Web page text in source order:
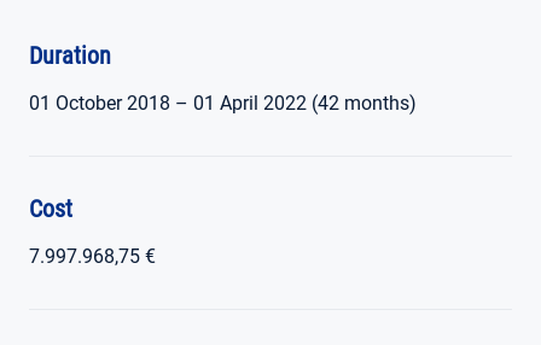
Duration
01 October 2018 – 01 April 2022 (42 months)
Cost
7.997.968,75 €